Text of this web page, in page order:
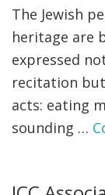
The Jewish
heritage are
expressed
recitation
acts: eating
sounding …